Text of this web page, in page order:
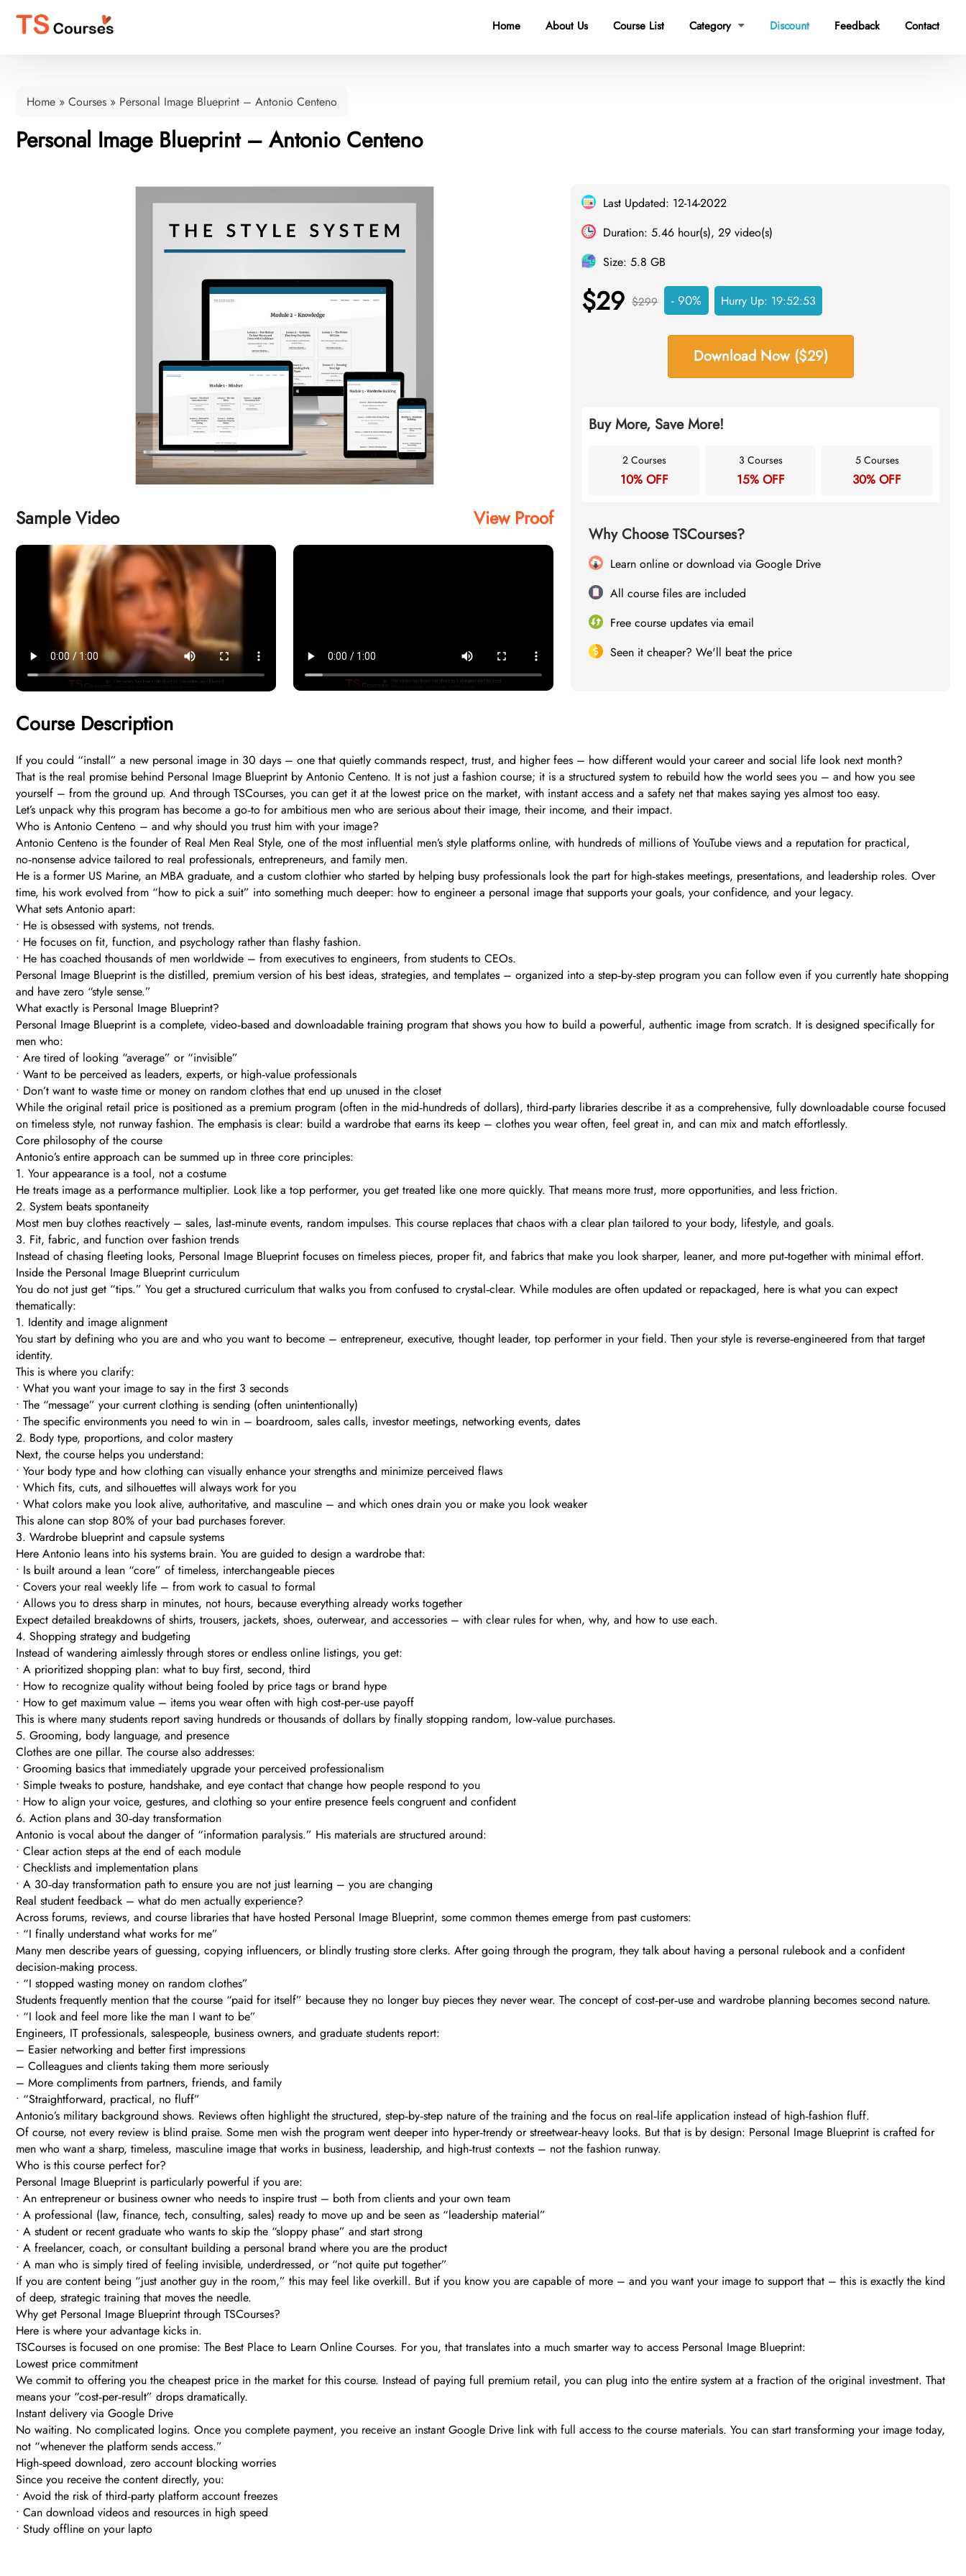
Home About Us Course List Category  Discount Feedback Contact
Home » Courses » Personal Image Blueprint – Antonio Centeno
Personal Image Blueprint – Antonio Centeno
Sample Video View Proof
Last Updated: 12-14-2022
Duration: 5.46 hour(s), 29 video(s)
Size: 5.8 GB
$29 $299 - 90% Hurry Up: 19:52:52
Download Now ($29)
Buy More, Save More!
2 Courses
10% OFF
3 Courses
15% OFF
5 Courses
30% OFF
Why Choose TSCourses?
Learn online or download via Google Drive
All course files are included
Free course updates via email
Seen it cheaper? We'll beat the price
Course Description
If you could “install” a new personal image in 30 days – one that quietly commands respect, trust, and higher fees – how different would your career and social life look next month?
That is the real promise behind Personal Image Blueprint by Antonio Centeno. It is not just a fashion course; it is a structured system to rebuild how the world sees you – and how you see
yourself – from the ground up. And through TSCourses, you can get it at the lowest price on the market, with instant access and a safety net that makes saying yes almost too easy.
Let’s unpack why this program has become a go‑to for ambitious men who are serious about their image, their income, and their impact.
Who is Antonio Centeno – and why should you trust him with your image?
Antonio Centeno is the founder of Real Men Real Style, one of the most influential men’s style platforms online, with hundreds of millions of YouTube views and a reputation for practical,
no‑nonsense advice tailored to real professionals, entrepreneurs, and family men.
He is a former US Marine, an MBA graduate, and a custom clothier who started by helping busy professionals look the part for high‑stakes meetings, presentations, and leadership roles. Over
time, his work evolved from “how to pick a suit” into something much deeper: how to engineer a personal image that supports your goals, your confidence, and your legacy.
What sets Antonio apart:
• He is obsessed with systems, not trends.
• He focuses on fit, function, and psychology rather than flashy fashion.
• He has coached thousands of men worldwide – from executives to engineers, from students to CEOs.
Personal Image Blueprint is the distilled, premium version of his best ideas, strategies, and templates – organized into a step‑by‑step program you can follow even if you currently hate shopping
and have zero “style sense.”
What exactly is Personal Image Blueprint?
Personal Image Blueprint is a complete, video‑based and downloadable training program that shows you how to build a powerful, authentic image from scratch. It is designed specifically for
men who:
• Are tired of looking “average” or “invisible”
• Want to be perceived as leaders, experts, or high‑value professionals
• Don’t want to waste time or money on random clothes that end up unused in the closet
While the original retail price is positioned as a premium program (often in the mid‑hundreds of dollars), third‑party libraries describe it as a comprehensive, fully downloadable course focused
on timeless style, not runway fashion. The emphasis is clear: build a wardrobe that earns its keep – clothes you wear often, feel great in, and can mix and match effortlessly.
Core philosophy of the course
Antonio’s entire approach can be summed up in three core principles:
1. Your appearance is a tool, not a costume
He treats image as a performance multiplier. Look like a top performer, you get treated like one more quickly. That means more trust, more opportunities, and less friction.
2. System beats spontaneity
Most men buy clothes reactively – sales, last‑minute events, random impulses. This course replaces that chaos with a clear plan tailored to your body, lifestyle, and goals.
3. Fit, fabric, and function over fashion trends
Instead of chasing fleeting looks, Personal Image Blueprint focuses on timeless pieces, proper fit, and fabrics that make you look sharper, leaner, and more put‑together with minimal effort.
Inside the Personal Image Blueprint curriculum
You do not just get “tips.” You get a structured curriculum that walks you from confused to crystal‑clear. While modules are often updated or repackaged, here is what you can expect
thematically:
1. Identity and image alignment
You start by defining who you are and who you want to become – entrepreneur, executive, thought leader, top performer in your field. Then your style is reverse‑engineered from that target
identity.
This is where you clarify:
• What you want your image to say in the first 3 seconds
• The “message” your current clothing is sending (often unintentionally)
• The specific environments you need to win in – boardroom, sales calls, investor meetings, networking events, dates
2. Body type, proportions, and color mastery
Next, the course helps you understand:
• Your body type and how clothing can visually enhance your strengths and minimize perceived flaws
• Which fits, cuts, and silhouettes will always work for you
• What colors make you look alive, authoritative, and masculine – and which ones drain you or make you look weaker
This alone can stop 80% of your bad purchases forever.
3. Wardrobe blueprint and capsule systems
Here Antonio leans into his systems brain. You are guided to design a wardrobe that:
• Is built around a lean “core” of timeless, interchangeable pieces
• Covers your real weekly life – from work to casual to formal
• Allows you to dress sharp in minutes, not hours, because everything already works together
Expect detailed breakdowns of shirts, trousers, jackets, shoes, outerwear, and accessories – with clear rules for when, why, and how to use each.
4. Shopping strategy and budgeting
Instead of wandering aimlessly through stores or endless online listings, you get:
• A prioritized shopping plan: what to buy first, second, third
• How to recognize quality without being fooled by price tags or brand hype
• How to get maximum value – items you wear often with high cost‑per‑use payoff
This is where many students report saving hundreds or thousands of dollars by finally stopping random, low‑value purchases.
5. Grooming, body language, and presence
Clothes are one pillar. The course also addresses:
• Grooming basics that immediately upgrade your perceived professionalism
• Simple tweaks to posture, handshake, and eye contact that change how people respond to you
• How to align your voice, gestures, and clothing so your entire presence feels congruent and confident
6. Action plans and 30‑day transformation
Antonio is vocal about the danger of “information paralysis.” His materials are structured around:
• Clear action steps at the end of each module
• Checklists and implementation plans
• A 30‑day transformation path to ensure you are not just learning – you are changing
Real student feedback – what do men actually experience?
Across forums, reviews, and course libraries that have hosted Personal Image Blueprint, some common themes emerge from past customers:
• “I finally understand what works for me”
Many men describe years of guessing, copying influencers, or blindly trusting store clerks. After going through the program, they talk about having a personal rulebook and a confident
decision‑making process.
• “I stopped wasting money on random clothes”
Students frequently mention that the course “paid for itself” because they no longer buy pieces they never wear. The concept of cost‑per‑use and wardrobe planning becomes second nature.
• “I look and feel more like the man I want to be”
Engineers, IT professionals, salespeople, business owners, and graduate students report:
– Easier networking and better first impressions
– Colleagues and clients taking them more seriously
– More compliments from partners, friends, and family
• “Straightforward, practical, no fluff”
Antonio’s military background shows. Reviews often highlight the structured, step‑by‑step nature of the training and the focus on real‑life application instead of high‑fashion fluff.
Of course, not every review is blind praise. Some men wish the program went deeper into hyper‑trendy or streetwear‑heavy looks. But that is by design: Personal Image Blueprint is crafted for
men who want a sharp, timeless, masculine image that works in business, leadership, and high‑trust contexts – not the fashion runway.
Who is this course perfect for?
Personal Image Blueprint is particularly powerful if you are:
• An entrepreneur or business owner who needs to inspire trust – both from clients and your own team
• A professional (law, finance, tech, consulting, sales) ready to move up and be seen as “leadership material”
• A student or recent graduate who wants to skip the “sloppy phase” and start strong
• A freelancer, coach, or consultant building a personal brand where you are the product
• A man who is simply tired of feeling invisible, underdressed, or “not quite put together”
If you are content being “just another guy in the room,” this may feel like overkill. But if you know you are capable of more – and you want your image to support that – this is exactly the kind
of deep, strategic training that moves the needle.
Why get Personal Image Blueprint through TSCourses?
Here is where your advantage kicks in.
TSCourses is focused on one promise: The Best Place to Learn Online Courses. For you, that translates into a much smarter way to access Personal Image Blueprint:
Lowest price commitment
We commit to offering you the cheapest price in the market for this course. Instead of paying full premium retail, you can plug into the entire system at a fraction of the original investment. That
means your “cost‑per‑result” drops dramatically.
Instant delivery via Google Drive
No waiting. No complicated logins. Once you complete payment, you receive an instant Google Drive link with full access to the course materials. You can start transforming your image today,
not “whenever the platform sends access.”
High‑speed download, zero account blocking worries
Since you receive the content directly, you:
• Avoid the risk of third‑party platform account freezes
• Can download videos and resources in high speed
• Study offline on your lapto